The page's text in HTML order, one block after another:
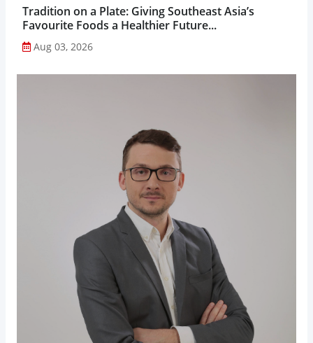
Tradition on a Plate: Giving Southeast Asia’s
Favourite Foods a Healthier Future...
Aug 03, 2026